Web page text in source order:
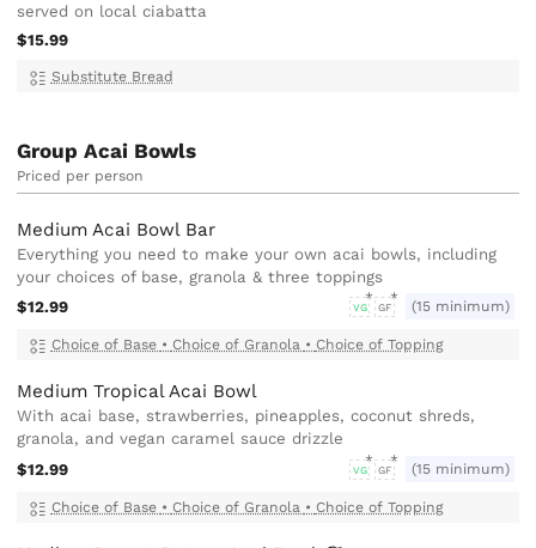
served on local ciabatta
$15.99
Substitute Bread
Group Acai Bowls
Priced per person
Medium Acai Bowl Bar
Everything you need to make your own acai bowls, including
your choices of base, granola & three toppings
$12.99
VG GF (15 minimum)
Choice of Base • Choice of Granola • Choice of Topping
Medium Tropical Acai Bowl
With acai base, strawberries, pineapples, coconut shreds,
granola, and vegan caramel sauce drizzle
$12.99
VG GF (15 minimum)
Choice of Base • Choice of Granola • Choice of Topping